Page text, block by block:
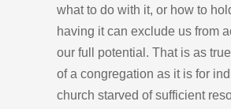
what to do with it, or how to
having it can exclude us from
our full potential. That is as
of a congregation as it is for
church starved of sufficient